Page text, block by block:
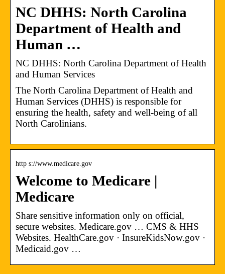
NC DHHS: North Carolina
Department of Health and
Human …
NC DHHS: North Carolina Department of Health
and Human Services
The North Carolina Department of Health and
Human Services (DHHS) is responsible for
ensuring the health, safety and well-being of all
North Carolinians.
http s://www.medicare.gov
Welcome to Medicare |
Medicare
Share sensitive information only on official,
secure websites. Medicare.gov … CMS & HHS
Websites. HealthCare.gov · InsureKidsNow.gov ·
Medicaid.gov …